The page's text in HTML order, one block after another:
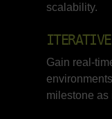
scalability.
ITERATIVE
Gain real-
milestone as